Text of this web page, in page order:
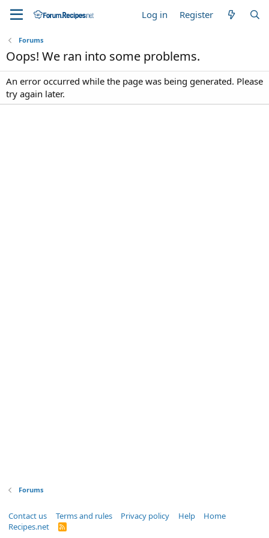
Log in Register
Forums
Oops! We ran into some problems.
An error occurred while the page was being generated. Please
try again later.
Forums
Contact us Terms and rules Privacy policy Help
Home
Recipes.net
R